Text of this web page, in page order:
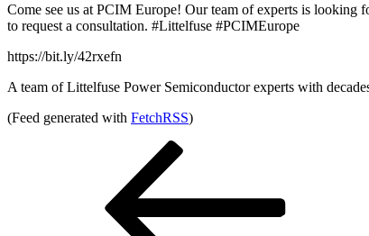
Come see us at PCIM Europe! Our team of experts is looking
to request a consultation. #Littelfuse #PCIMEurope
https://bit.ly/42rxefn
A team of Littelfuse Power Semiconductor experts with
(Feed generated with FetchRSS)